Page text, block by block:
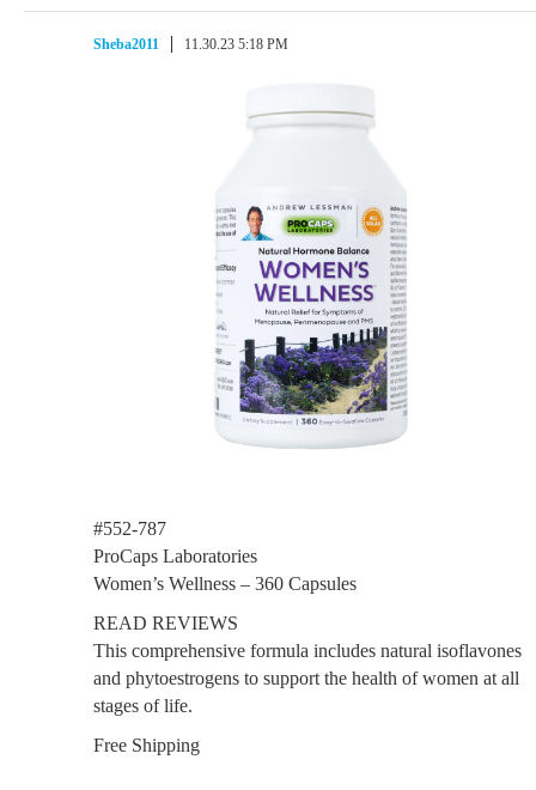
Sheba2011 11.30.23 5:18 PM
#552-787
ProCaps Laboratories
Women’s Wellness – 360 Capsules
READ REVIEWS
This comprehensive formula includes natural isoflavones
and phytoestrogens to support the health of women at all
stages of life.
Free Shipping